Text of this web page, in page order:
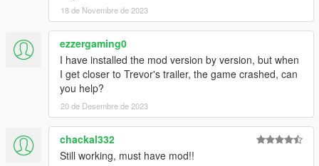
18 de Novembre de 2023
ezzergaming0
I have installed the mod version by version, but when
I get closer to Trevor's trailer, the game crashed, can
you help?
20 de Desembre de 2023
chackal332
Still working, must have mod!!